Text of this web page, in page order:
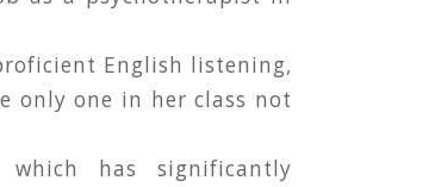
English listening,
only one in her class not
has significantly